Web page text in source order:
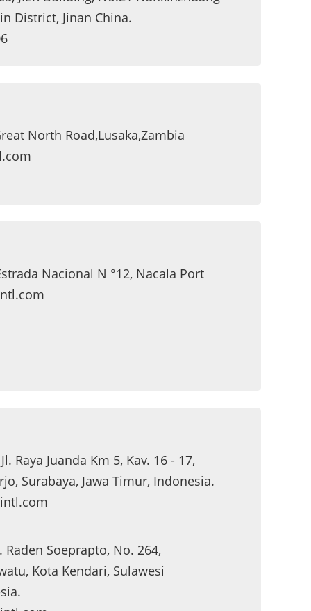
District, Jinan China.
North Road,Lusaka,Zambia
Nacional N °12, Nacala Port
Raya Juanda Km 5, Kav. 16 - 17,
Surabaya, Jawa Timur, Indonesia.
Raden Soeprapto, No. 264,
Kota Kendari, Sulawesi